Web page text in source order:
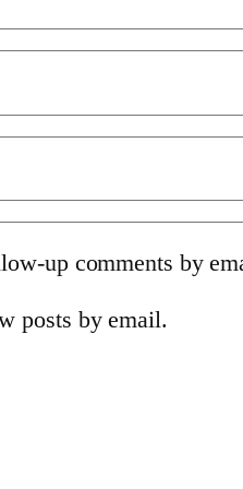
up comments by
posts by email.